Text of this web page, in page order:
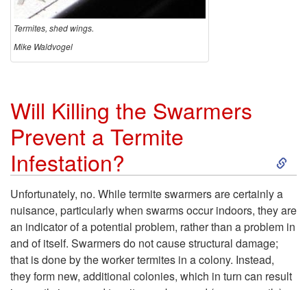
m
r
Termites, shed wings.
Mike Waldvogel
Will Killing the Swarmers
Prevent a Termite
Infestation?
S
i
Unfortunately, no. While termite swarmers are certainly a
nuisance, particularly when swarms occur indoors, they are
an indicator of a potential problem, rather than a problem in
and of itself. Swarmers do not cause structural damage;
that is done by the worker termites in a colony. Instead,
they form new, additional colonies, which in turn can result